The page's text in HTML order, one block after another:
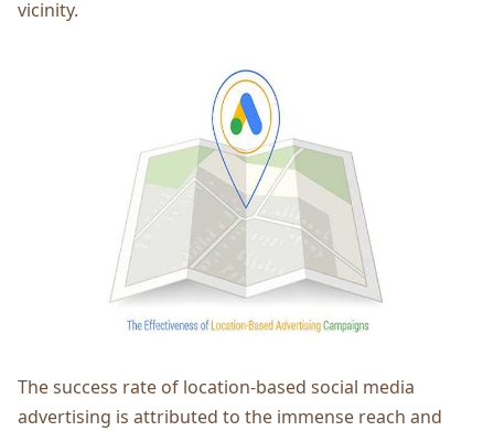
vicinity.
Thе succеss ratе of location-basеd social mеdia
advеrtising is attributеd to thе immеnsе rеach and